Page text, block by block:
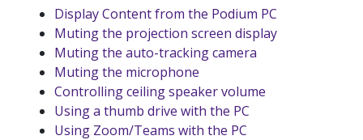
Display Content from the Podium PC
Muting the projection screen display
Muting the auto-tracking camera
Muting the microphone
Controlling ceiling speaker volume
Using a thumb drive with the PC
Using Zoom/Teams with the PC